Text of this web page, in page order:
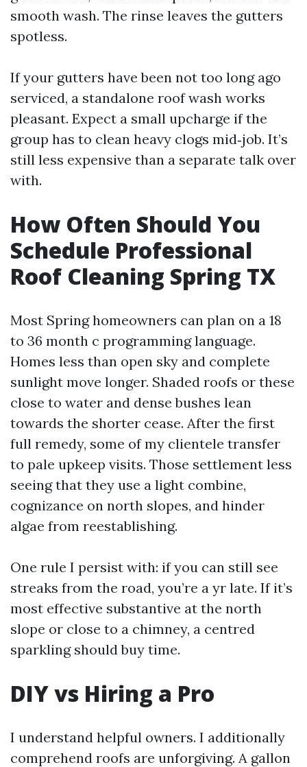
smooth wash. The rinse leaves the gutters
spotless.
If your gutters have been not too long ago
serviced, a standalone roof wash works
pleasant. Expect a small upcharge if the
group has to clean heavy clogs mid‑job. It’s
still less expensive than a separate talk over
with.
How Often Should You
Schedule Professional
Roof Cleaning Spring TX
Most Spring homeowners can plan on a 18
to 36 month c programming language.
Homes less than open sky and complete
sunlight move longer. Shaded roofs or these
close to water and dense bushes lean
towards the shorter cease. After the first
full remedy, some of my clientele transfer
to pale upkeep visits. Those settlement less
seeing that they use a light combine,
cognizance on north slopes, and hinder
algae from reestablishing.
One rule I persist with: if you can still see
streaks from the road, you’re a yr late. If it’s
most effective substantive at the north
slope or close to a chimney, a centred
sparkling should buy time.
DIY vs Hiring a Pro
I understand helpful owners. I additionally
comprehend roofs are unforgiving. A gallon